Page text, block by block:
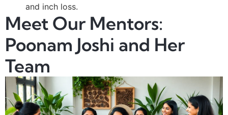
and inch loss.
Meet Our Mentors:
Poonam Joshi and Her
Team